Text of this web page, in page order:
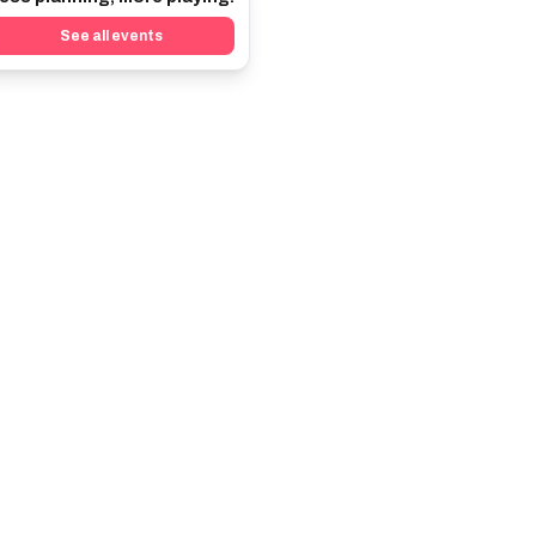
See all events